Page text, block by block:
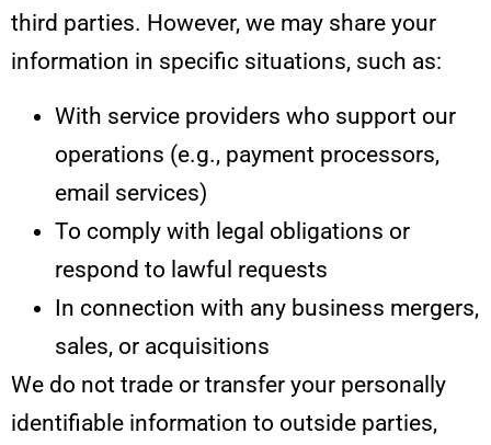
third parties. However, we may share your
information in specific situations, such as:
With service providers who support our
operations (e.g., payment processors,
email services)
To comply with legal obligations or
respond to lawful requests
In connection with any business mergers,
sales, or acquisitions
We do not trade or transfer your personally
identifiable information to outside parties,